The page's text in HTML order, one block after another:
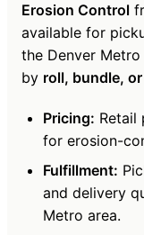
Erosion Control
available for
the Denver
by roll, bundle,
Pricing: Retail
for erosion-
Fulfillment:
and delivery
Metro area.